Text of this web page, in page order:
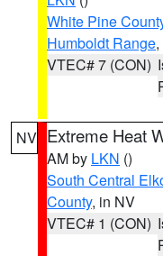
White Pine
Humboldt Range,
VTEC# 7 (CON)
NV Extreme Heat
AM by LKN ()
South Central
County, in NV
VTEC# 1 (CON)